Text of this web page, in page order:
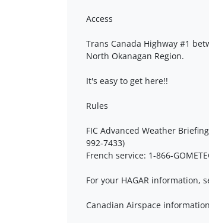
Access
Trans Canada Highway #1
North Okanagan Region.
It's easy to get here!!
Rules
FIC Advanced Weather
992-7433)
French service: 1-866-
For your HAGAR information,
Canadian Airspace